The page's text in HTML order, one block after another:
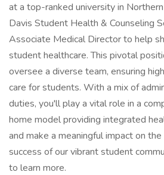
at a top-ranked university in
Davis Student Health & Counseling
Associate Medical Director to help
student healthcare. This pivotal
oversee a diverse team, ensuring
care for students. With a mix of
duties, you'll play a vital role in a
home model providing integrated
and make a meaningful impact on
success of our vibrant student
to learn more.